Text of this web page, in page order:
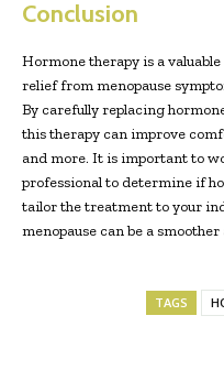
Conclusion
Hormone therapy is a
relief from menopause
By carefully replacing
this therapy can improve
and more. It is important to
professional to determine if
tailor the treatment to your
menopause can be a
TAGS